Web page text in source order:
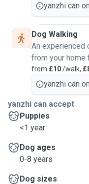
yanzhi can
Dog Walking
An experienced
from your home
from £10/walk,
yanzhi can
yanzhi can accept
Puppies
<1 year
Dog ages
0-8 years
Dog sizes